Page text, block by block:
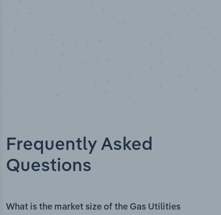
Frequently Asked
Questions
What is the market size of the Gas Utilities